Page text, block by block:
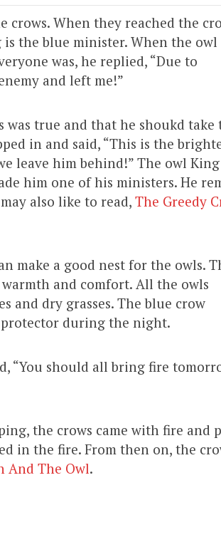
When they reached the
the blue minister. When the
was, he replied, “Due to
and left me!”
true and that he shoukd take
in and said, “This is the
leave him behind!” The owl King
him one of his ministers. He
also like to read, The Greedy
make a good nest for the owls.
and comfort. All the owls
and dry grasses. The blue crow
during the night.
“You should all bring fire
the crows came with fire and
in the fire. From then on, the
And The Owl.